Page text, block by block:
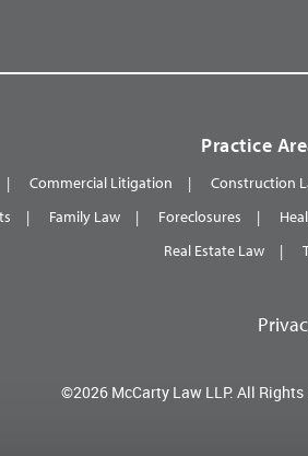
Practice
Commercial Litigation Construction
Family Law Foreclosures
Real Estate Law
©2026 McCarty Law LLP. All Rights